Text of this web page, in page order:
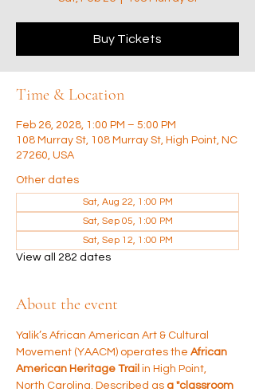
Buy Tickets
Time & Location
Feb 26, 2028, 1:00 PM – 5:00 PM
108 Murray St, 108 Murray St, High Point, NC
27260, USA
Other dates
Sat, Aug 22, 1:00 PM
Sat, Sep 05, 1:00 PM
Sat, Sep 12, 1:00 PM
View all 282 dates
About the event
Yalik’s African American Art & Cultural
Movement (YAACM) operates the African
American Heritage Trail in High Point,
North Carolina. Described as a "classroom